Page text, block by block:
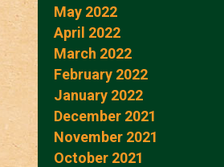
May 2022
April 2022
March 2022
February 2022
January 2022
December 2021
November 2021
October 2021